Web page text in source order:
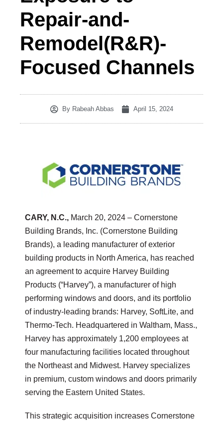
Repair-and-
Remodel(R&R)-
Focused Channels
ByRabeah Abbas April 15, 2024
CARY, N.C., March 20, 2024 – Cornerstone
Building Brands, Inc. (Cornerstone Building
Brands), a leading manufacturer of exterior
building products in North America, has reached
an agreement to acquire Harvey Building
Products (“Harvey”), a manufacturer of high
performing windows and doors, and its portfolio
of industry-leading brands: Harvey, SoftLite, and
Thermo-Tech. Headquartered in Waltham, Mass.,
Harvey has approximately 1,200 employees at
four manufacturing facilities located throughout
the Northeast and Midwest. Harvey specializes
in premium, custom windows and doors primarily
serving the Eastern United States.
This strategic acquisition increases Cornerstone